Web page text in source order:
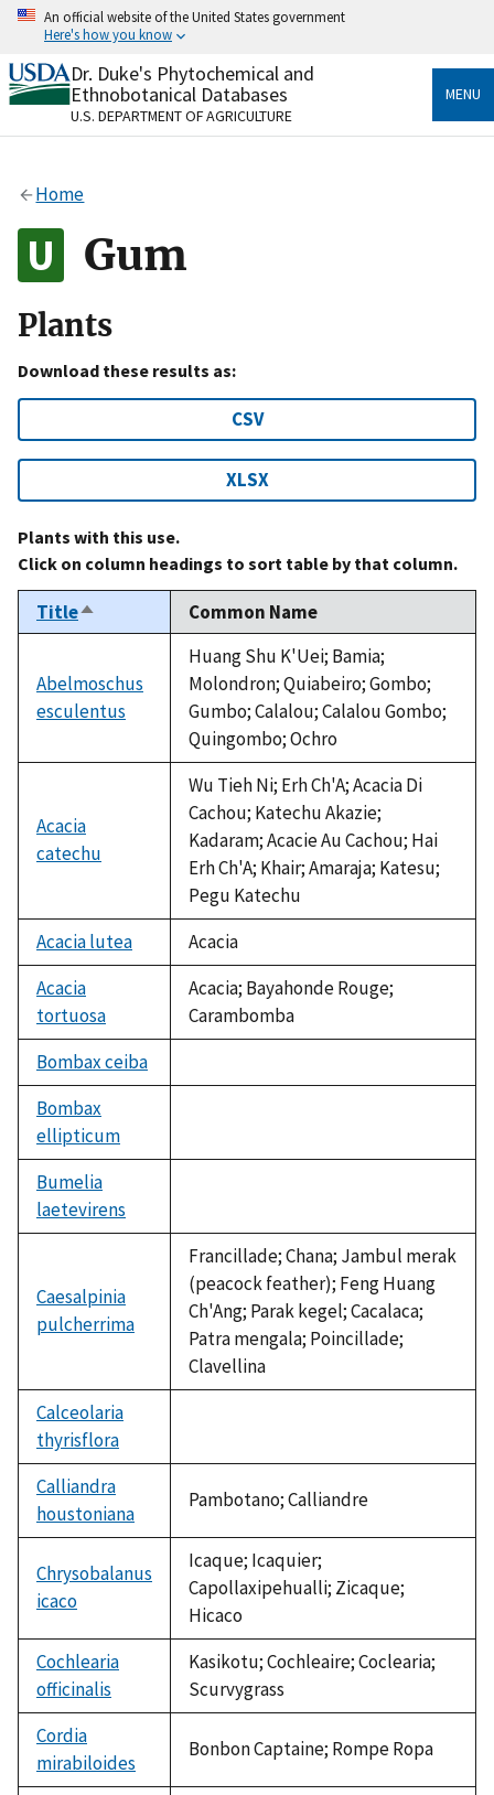
Skip
content
An official website of the United States government
Here's how you know
Official websites use .gov
A.govwebsite belongs to an official government
organization in the United States.
Alock
to the .gov website. Share sensitive information only
on official, secure websites.
Dr. Duke's Phytochemical and
Ethnobotanical Databases
U.S. DEPARTMENT OF AGRICULTURE
MENU
Home
Gum
Plants
Download these results as:
CSV
XLSX
Plants with this use.
Click on column headings to sort table by that column.
TitleSort
descending
Common Name
Abelmoschus
esculentus
Huang Shu K'Uei; Bamia;
Molondron; Quiabeiro; Gombo;
Gumbo; Calalou; Calalou Gombo;
Quingombo; Ochro
Acacia
catechu
Wu Tieh Ni; Erh Ch'A; Acacia Di
Cachou; Katechu Akazie;
Kadaram; Acacie Au Cachou; Hai
Erh Ch'A; Khair; Amaraja; Katesu;
Pegu Katechu
Acacia lutea
Acacia
Acacia
tortuosa
Acacia; Bayahonde Rouge;
Carambomba
Bombax ceiba
Bombax
ellipticum
available
Bumelia
laetevirens
available
Caesalpinia
pulcherrima
Francillade; Chana; Jambul merak
(peacock feather); Feng Huang
Ch'Ang; Parak kegel; Cacalaca;
Patra mengala; Poincillade;
Clavellina
Calceolaria
thyrisflora
available
Calliandra
houstoniana
Pambotano; Calliandre
Chrysobalanus
icaco
Icaque; Icaquier;
Capollaxipehualli; Zicaque;
Hicaco
Cochlearia
officinalis
Kasikotu; Cochleaire; Coclearia;
Scurvygrass
Cordia
mirabiloides
Bonbon Captaine; Rompe Ropa